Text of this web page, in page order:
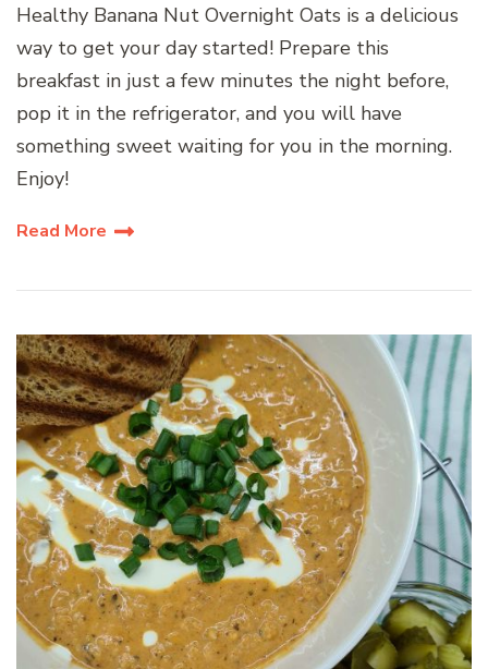
Healthy Banana Nut Overnight Oats is a delicious
way to get your day started! Prepare this
breakfast in just a few minutes the night before,
pop it in the refrigerator, and you will have
something sweet waiting for you in the morning.
Enjoy!
Read More